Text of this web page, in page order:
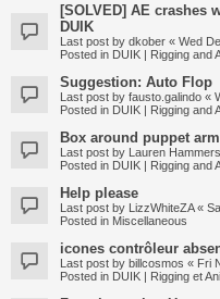
[SOLVED] AE crashes
DUIK
Last post by dkober « Wed
Posted in DUIK | Rigging and
Suggestion: Auto Flop
Last post by fausto.galindo «
Posted in DUIK | Rigging and
Box around puppet arm
Last post by Lauren
Posted in DUIK | Rigging and
Help please
Last post by LizzWhiteZA«
Posted in Miscellaneous
icones contrôleur
Last post by billcosmos « Fri
Posted in DUIK | Rigging et